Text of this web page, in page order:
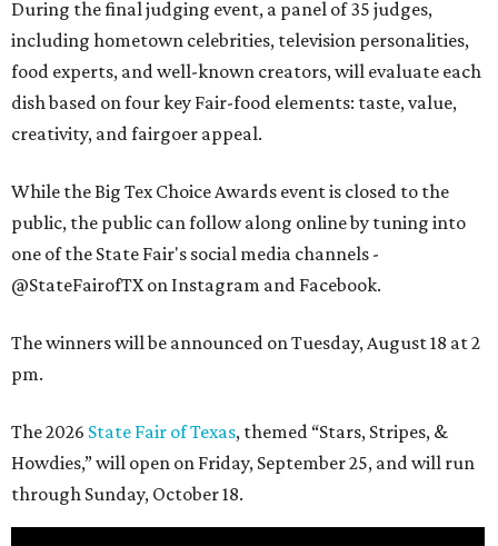
During the final judging event, a panel of 35 judges,
including hometown celebrities, television personalities,
food experts, and well-known creators, will evaluate each
dish based on four key Fair-food elements: taste, value,
creativity, and fairgoer appeal.
While the Big Tex Choice Awards event is closed to the
public, the public can follow along online by tuning into
one of the State Fair's social media channels -
@StateFairofTX on Instagram and Facebook.
The winners will be announced on Tuesday, August 18 at 2
pm.
The 2026 State Fair of Texas, themed “Stars, Stripes, &
Howdies,” will open on Friday, September 25, and will run
through Sunday, October 18.